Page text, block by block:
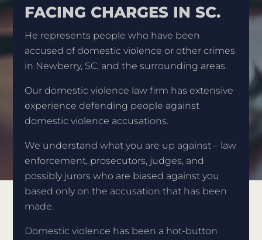
FACING CHARGES IN SC.
He represents people who have been
accused of domestic violence or other crimes
in Newberry, SC, and the surrounding areas.
Our domestic violence law firm has extensive
experience defending people against
domestic violence accusations.
We understand what you are up against – law
enforcement, prosecutors, judges, and
possibly jurors who are biased against you
based only on the accusation that has been
made.
Domestic violence has been a hot-button